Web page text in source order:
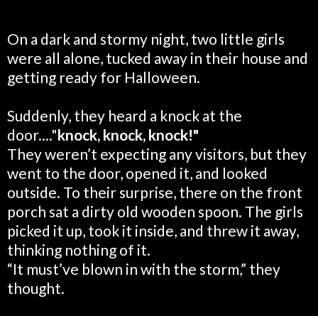
On a dark and stormy night, two little girls
were all alone, tucked away in their house and
getting ready for Halloween.
Suddenly, they heard a knock at the
door...."knock, knock, knock!"
They weren’t expecting any visitors, but they
went to the door, opened it, and looked
outside. To their surprise, there on the front
porch sat a dirty old wooden spoon. The girls
picked it up, took it inside, and threw it away,
thinking nothing of it.
“It must’ve blown in with the storm,” they
thought.